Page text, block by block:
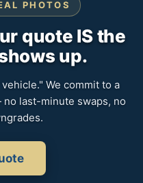
PHOTOS
quote IS the
up.
We commit to a
last-minute swaps, no